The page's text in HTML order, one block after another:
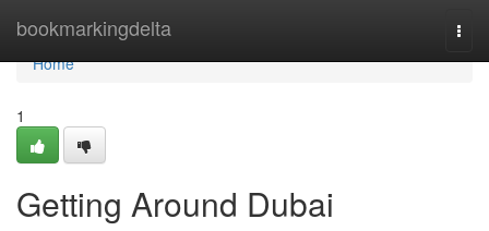
bookmarkingdelta
Home
Home
1
Getting Around Dubai